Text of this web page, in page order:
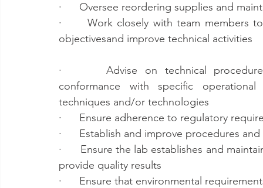
·      Oversee reordering supplies and
·      Work closely with team members
objectivesand improve technical activities
·      Advise on technical
conformance with specific
techniques and/or technologies
·      Ensure adherence to regulatory
·      Establish and improve procedures
·      Ensure the lab establishes and
provide quality results
·      Ensure that environmental